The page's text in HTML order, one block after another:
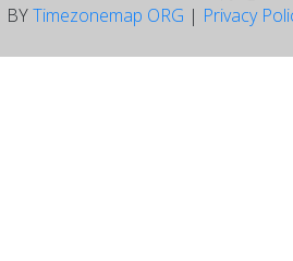
BYTimezonemap ORG | Privacy